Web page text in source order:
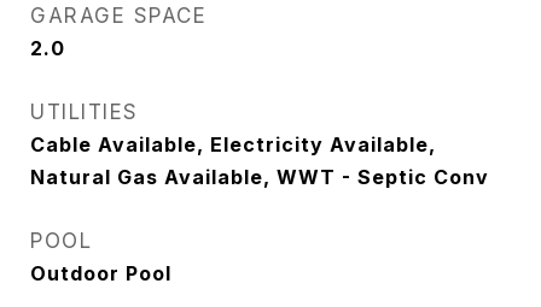
GARAGE SPACE
2.0
UTILITIES
Cable Available, Electricity Available,
Natural Gas Available, WWT - Septic Conv
POOL
Outdoor Pool